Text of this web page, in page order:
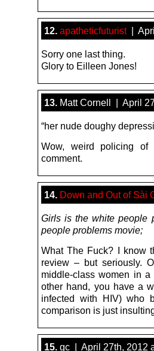
12. apatheticfuturist| April
Sorry one last thing.
Glory to Eilleen Jones!
13. Matt Cornell | April
“her nude doughy
Wow, weird policing
comment.
14. Down and Out of Sài
Girls is the white people
people problems movie;
What The Fuck? I know
review – but seriously.
middle-class women in
other hand, you have a
infected with HIV) who
comparison is just
15. gc | April 27th, 2012